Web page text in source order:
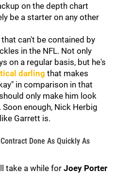
on the depth chart
be a starter on any other
can't be contained by
in the NFL. Not only
on a regular basis, but he's
darling that makes
in comparison in that
only make him look
enough, Nick Herbig
Garrett is.
Done As Quickly As
take a while for Joey Porter